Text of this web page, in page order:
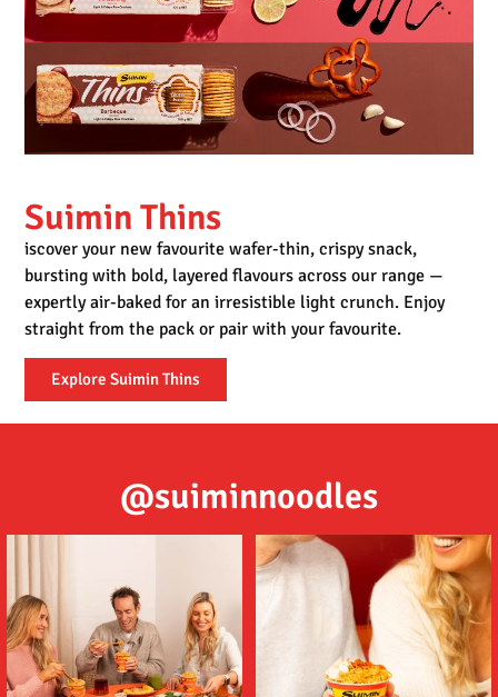
Suimin Thins
iscover your new favourite wafer-thin, crispy snack,
bursting with bold, layered flavours across our range —
expertly air-baked for an irresistible light crunch. Enjoy
straight from the pack or pair with your favourite.
Explore Suimin Thins
@suiminnoodles
5
Delicious noodles featuring a deep
umami flavour,...
2 1